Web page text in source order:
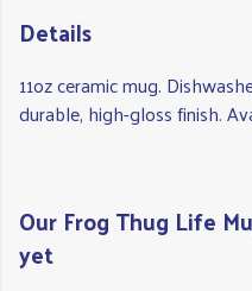
Details
11oz ceramic mug.
durable, high-gloss finish.
Our Frog Thug Life
yet